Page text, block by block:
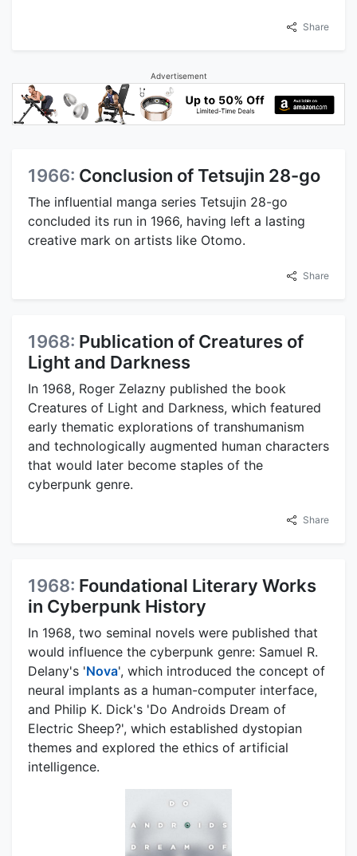
Share
Advertisement
1966: Conclusion of Tetsujin 28-go
The influential manga series Tetsujin 28-go
concluded its run in 1966, having left a lasting
creative mark on artists like Otomo.
Share
1968: Publication of Creatures of
Light and Darkness
In 1968, Roger Zelazny published the book
Creatures of Light and Darkness, which featured
early thematic explorations of transhumanism
and technologically augmented human characters
that would later become staples of the
cyberpunk genre.
Share
1968: Foundational Literary Works
in Cyberpunk History
In 1968, two seminal novels were published that
would influence the cyberpunk genre: Samuel R.
Delany's 'Nova', which introduced the concept of
neural implants as a human-computer interface,
and Philip K. Dick's 'Do Androids Dream of
Electric Sheep?', which established dystopian
themes and explored the ethics of artificial
intelligence.